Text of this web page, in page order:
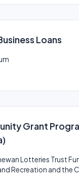
Loans
Grant
Lotteries Trust
Recreation and the